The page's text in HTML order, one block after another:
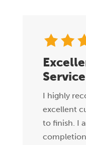
Service
I highly
excellent
to finish. I